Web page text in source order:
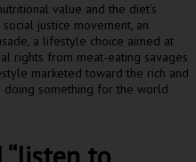
value and the diet’s
justice movement, an
a lifestyle choice aimed at
rights from meat-eating savages
marketed toward the rich and
something for the world
“listen to